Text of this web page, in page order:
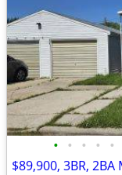
• • • • •